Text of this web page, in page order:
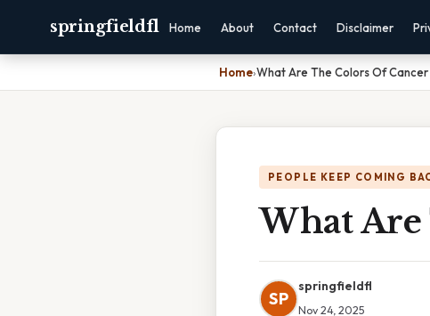
springfieldfl Home About Contact Disclaimer
Home›What Are The Colors Of Cancer
PEOPLE KEEP COMING
What Are
SP
springfieldfl
Nov 24, 2025